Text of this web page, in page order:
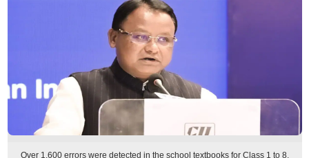
Over 1,600 errors were detected in the school textbooks for Class 1 to 8.